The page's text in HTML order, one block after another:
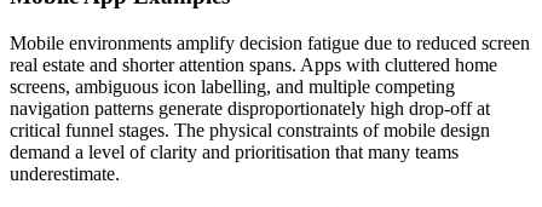
Mobile environments amplify decision fatigue due to reduced screen
real estate and shorter attention spans. Apps with cluttered home
screens, ambiguous icon labelling, and multiple competing
navigation patterns generate disproportionately high drop-off at
critical funnel stages. The physical constraints of mobile design
demand a level of clarity and prioritisation that many teams
underestimate.